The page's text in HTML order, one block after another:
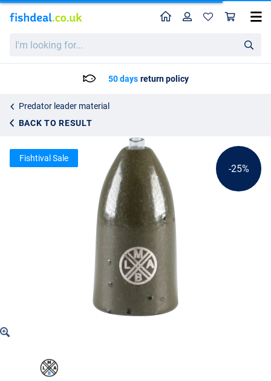
looking
HomeProfile
50 days return policy
Predator leader material
BACK TO RESULT
LMAB Tungsten Bullet Weight Green Pumpkin
-25%
Fishtival Sale